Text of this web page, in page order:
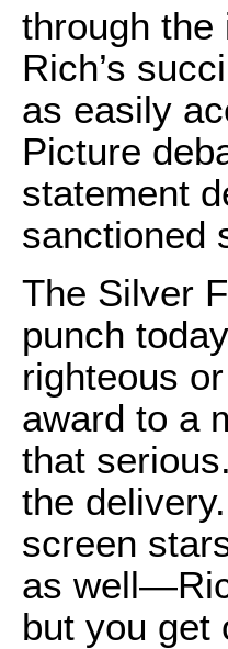
through the
Rich’s
as easily
Picture
statement
sanctioned
The Silver
punch
righteous
award to a
that
the
screen
as
but you get